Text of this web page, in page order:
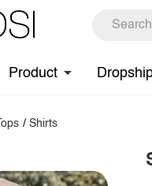
Product
Tops / Shirts